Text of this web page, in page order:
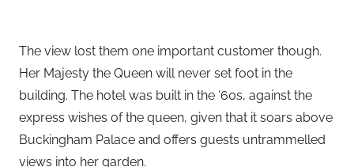
The view lost them one important customer though.
Her Majesty the Queen will never set foot in the
building. The hotel was built in the ‘60s, against the
express wishes of the queen, given that it soars above
Buckingham Palace and offers guests untrammelled
views into her garden.